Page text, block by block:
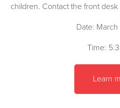
children. Contact the front
Date: March
Time:
Learn